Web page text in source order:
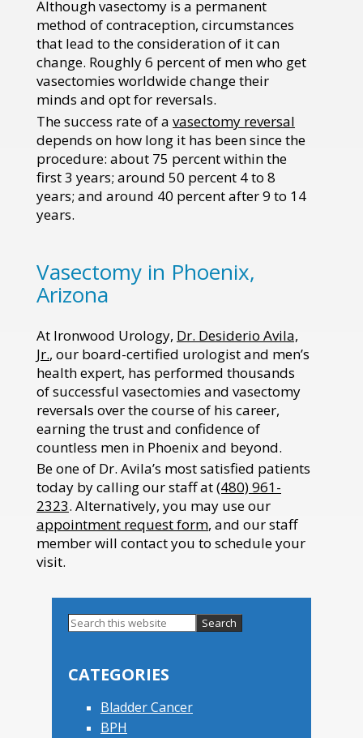
Although vasectomy is a permanent
method of contraception, circumstances
that lead to the consideration of it can
change. Roughly 6 percent of men who get
vasectomies worldwide change their
minds and opt for reversals.
The success rate of a vasectomy reversal
depends on how long it has been since the
procedure: about 75 percent within the
first 3 years; around 50 percent 4 to 8
years; and around 40 percent after 9 to 14
years.
Vasectomy in Phoenix,
Arizona
At Ironwood Urology, Dr. Desiderio Avila,
Jr., our board-certified urologist and men’s
health expert, has performed thousands
of successful vasectomies and vasectomy
reversals over the course of his career,
earning the trust and confidence of
countless men in Phoenix and beyond.
Be one of Dr. Avila’s most satisfied patients
today by calling our staff at(480) 961-
2323. Alternatively, you may use our
appointment request form, and our staff
member will contact you to schedule your
visit.
Sidebar
Search
CATEGORIES
Bladder Cancer
BPH